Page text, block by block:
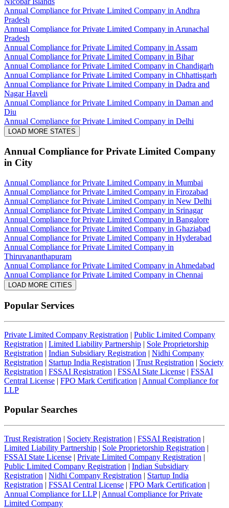
Annual Compliance for Private Limited Company in Andhra
Pradesh
Annual Compliance for Private Limited Company in Arunachal
Pradesh
Annual Compliance for Private Limited Company in Assam
Annual Compliance for Private Limited Company in Bihar
Annual Compliance for Private Limited Company in Chandigarh
Annual Compliance for Private Limited Company in Chhattisgarh
Annual Compliance for Private Limited Company in Dadra and
Nagar Haveli
Annual Compliance for Private Limited Company in Daman and
Diu
Annual Compliance for Private Limited Company in Delhi
LOAD MORE STATES
Annual Compliance for Private Limited Company
in City
Annual Compliance for Private Limited Company in Mumbai
Annual Compliance for Private Limited Company in Firozabad
Annual Compliance for Private Limited Company in New Delhi
Annual Compliance for Private Limited Company in Srinagar
Annual Compliance for Private Limited Company in Bangalore
Annual Compliance for Private Limited Company in Ghaziabad
Annual Compliance for Private Limited Company in Hyderabad
Annual Compliance for Private Limited Company in
Thiruvananthapuram
Annual Compliance for Private Limited Company in Ahmedabad
Annual Compliance for Private Limited Company in Chennai
LOAD MORE CITIES
Popular Services
Private Limited Company Registration | Public Limited Company
Registration | Limited Liability Partnership | Sole Proprietorship
Registration | Indian Subsidiary Registration | Nidhi Company
Registration | Startup India Registration | Trust Registration | Society
Registration | FSSAI Registration | FSSAI State License | FSSAI
Central License | FPO Mark Certification | Annual Compliance for
LLP
Popular Searches
Trust Registration | Society Registration | FSSAI Registration |
Limited Liability Partnership | Sole Proprietorship Registration |
FSSAI State License | Private Limited Company Registration |
Public Limited Company Registration | Indian Subsidiary
Registration | Nidhi Company Registration | Startup India
Registration | FSSAI Central License | FPO Mark Certification |
Annual Compliance for LLP| Annual Compliance for Private
Limited Company